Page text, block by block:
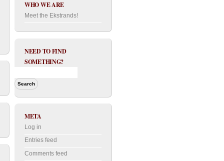
WHO WE ARE
Meet the Ekstrands!
NEED TO FIND
SOMETHING?
META
Log in
Entries feed
Comments feed